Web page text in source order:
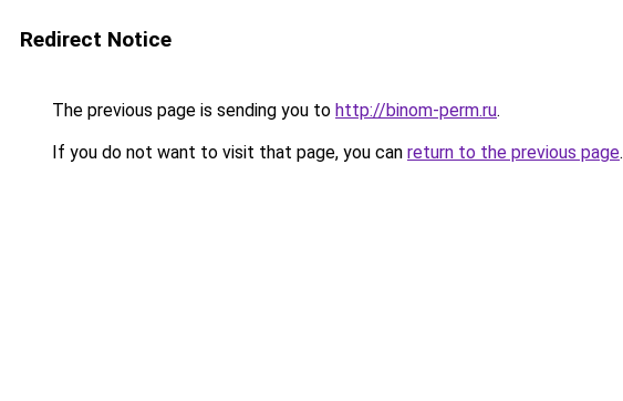
Redirect Notice
The previous page is sending you to http://binom-perm.ru.
If you do not want to visit that page, you can return to the previous page.